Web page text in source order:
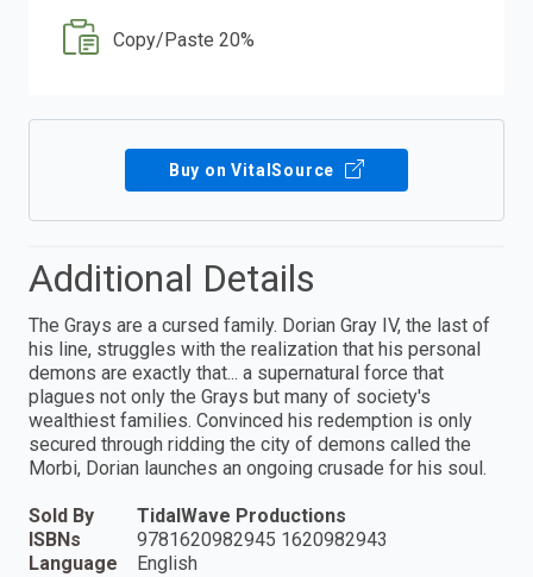
Copy/Paste 20%
Buy on VitalSource
Additional Details
The Grays are a cursed family. Dorian Gray IV, the last of
his line, struggles with the realization that his personal
demons are exactly that... a supernatural force that
plagues not only the Grays but many of society's
wealthiest families. Convinced his redemption is only
secured through ridding the city of demons called the
Morbi, Dorian launches an ongoing crusade for his soul.
Sold By
TidalWave Productions
ISBNs
9781620982945 1620982943
Language
English